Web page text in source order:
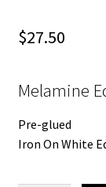
$27.50
Melamine
Pre-glued
Iron On White